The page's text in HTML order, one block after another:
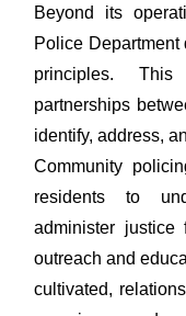
Beyond its
Police
principles. This
partnerships
identify, address,
Community
residents to
administer justice
outreach and
cultivated,